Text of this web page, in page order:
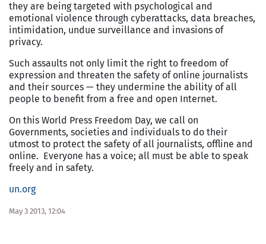
they are being targeted with psychological and
emotional violence through cyberattacks, data breaches,
intimidation, undue surveillance and invasions of
privacy.
Such assaults not only limit the right to freedom of
expression and threaten the safety of online journalists
and their sources — they undermine the ability of all
people to benefit from a free and open Internet.
On this World Press Freedom Day, we call on
Governments, societies and individuals to do their
utmost to protect the safety of all journalists, offline and
online. Everyone has a voice; all must be able to speak
freely and in safety.
un.org
May 3 2013, 12:04